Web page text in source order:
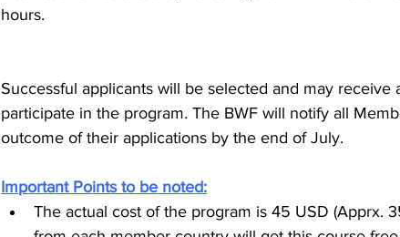
hours.
Successful applicants will be selected and may receive
participate in the program. The BWF will notify all
outcome of their applications by the end of July.
Important Points to be noted:
The actual cost of the program is 45 USD (Apprx.